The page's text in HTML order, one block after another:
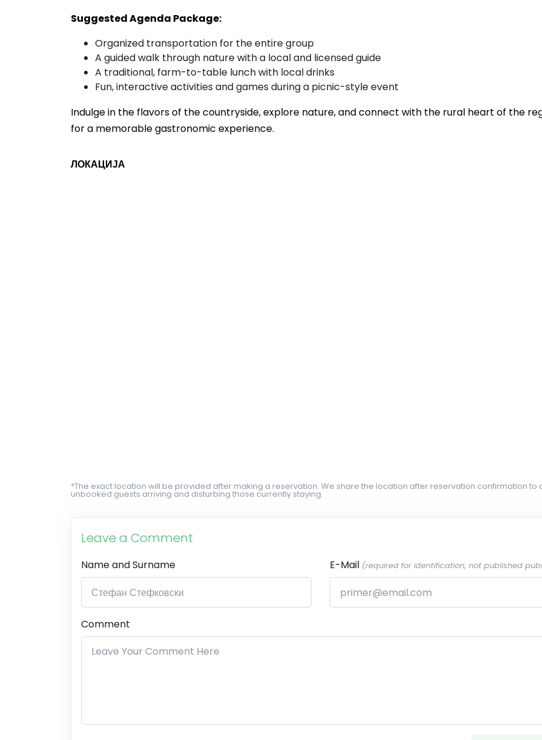
Suggested Agenda Package:
Organized transportation for the entire group
A guided walk through nature with a local and licensed guide
A traditional, farm-to-table lunch with local drinks
Fun, interactive activities and games during a picnic-style event
Indulge in the flavors of the countryside, explore nature, and connect with the rural heart of the
for a memorable gastronomic experience.
ЛОКАЦИЈА
*The exact location will be provided after making a reservation. We share the location after reservation confirmation to
unbooked guests arriving and disturbing those currently staying.
Leave a Comment
Name and Surname E-Mail (required for identification, not published
Comment